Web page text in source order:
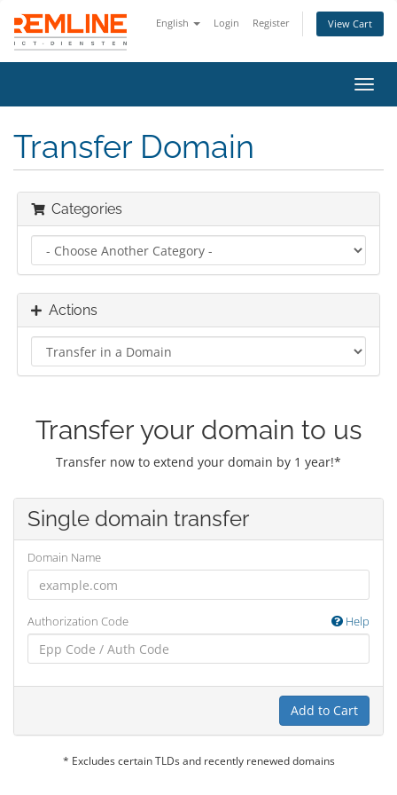
English Login Register View Cart
Transfer Domain
Categories
Actions
Transfer your domain to us
Transfer now to extend your domain by 1 year!*
Single domain transfer
Domain Name
Authorization Code Help
Add to Cart
* Excludes certain TLDs and recently renewed domains